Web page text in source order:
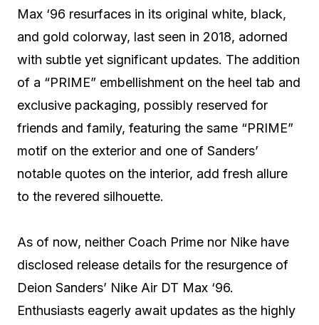
Max ‘96 resurfaces in its original white, black,
and gold colorway, last seen in 2018, adorned
with subtle yet significant updates. The addition
of a “PRIME” embellishment on the heel tab and
exclusive packaging, possibly reserved for
friends and family, featuring the same “PRIME”
motif on the exterior and one of Sanders’
notable quotes on the interior, add fresh allure
to the revered silhouette.
As of now, neither Coach Prime nor Nike have
disclosed release details for the resurgence of
Deion Sanders’ Nike Air DT Max ‘96.
Enthusiasts eagerly await updates as the highly